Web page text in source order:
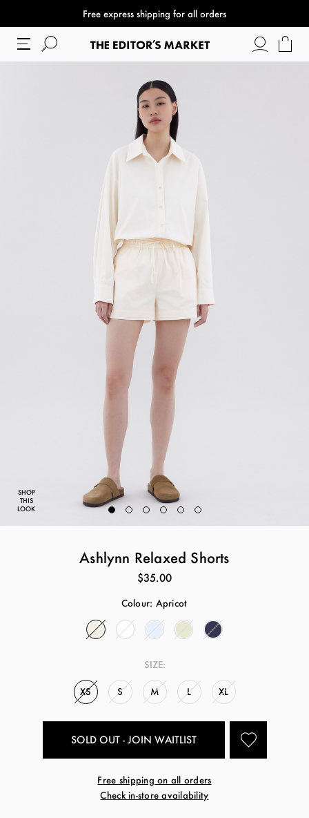
Free express shipping for all orders
SHOP
THIS
LOOK
Ashlynn Relaxed Shorts
$35.00
Colour: Apricot
SIZE:
XS S M L XL
SOLD OUT - JOIN WAITLIST
Free shipping on all orders
Check in-store availability